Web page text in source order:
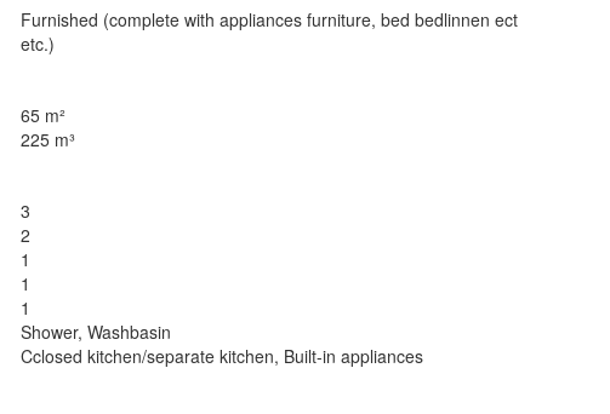
Furnished (complete with appliances furniture, bed bedlinnen ect
etc.)
65 m²
225 m³
3
2
1
1
1
Shower, Washbasin
Cclosed kitchen/separate kitchen, Built-in appliances